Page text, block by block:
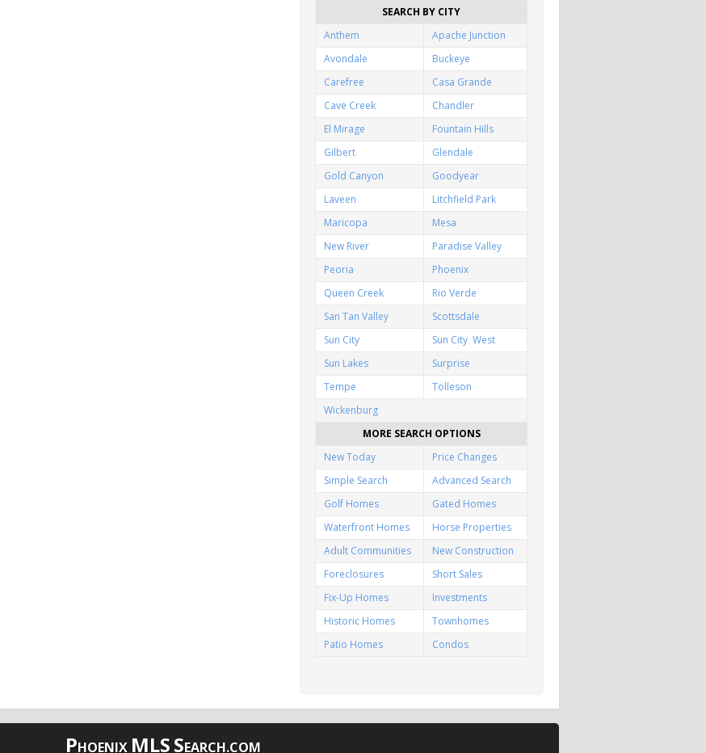
SEARCH BY CITY
Anthem
Apache Junction
Avondale
Buckeye
Carefree
Casa Grande
Cave Creek
Chandler
El Mirage
Fountain Hills
Gilbert
Glendale
Gold Canyon
Goodyear
Laveen
Litchfield Park
Maricopa
Mesa
New River
Paradise Valley
Peoria
Phoenix
Queen Creek
Rio Verde
San Tan Valley
Scottsdale
Sun City
Sun City West
Sun Lakes
Surprise
Tempe
Tolleson
Wickenburg
MORE SEARCH OPTIONS
New Today
Price Changes
Simple Search
Advanced Search
Golf Homes
Gated Homes
Waterfront Homes
Horse Properties
Adult Communities
New Construction
Foreclosures
Short Sales
Fix-Up Homes
Investments
Historic Homes
Townhomes
Patio Homes
Condos
PHOENIX MLSSEARCH.COM